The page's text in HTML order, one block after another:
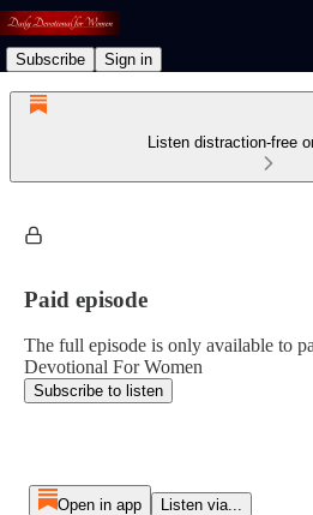
Subscribe Sign in
Listen distraction-free
Paid episode
The full episode is only available to
Devotional For Women
Subscribe to listen
Open in app Listen via...